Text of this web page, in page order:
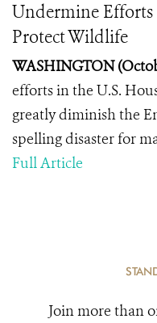
Undermine
Protect Wildlife
WASHINGTON
efforts in the U.S.
greatly diminish the
spelling disaster for
Full Article
Join more than